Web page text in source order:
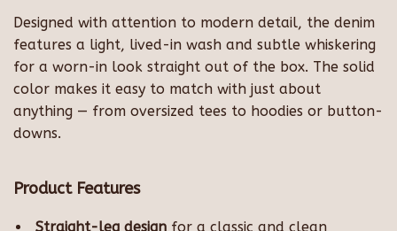
Designed with attention to modern detail, the denim
features a light, lived-in wash and subtle whiskering
for a worn-in look straight out of the box. The solid
color makes it easy to match with just about
anything — from oversized tees to hoodies or button-
downs.
Product Features
Straight-leg design for a classic and clean